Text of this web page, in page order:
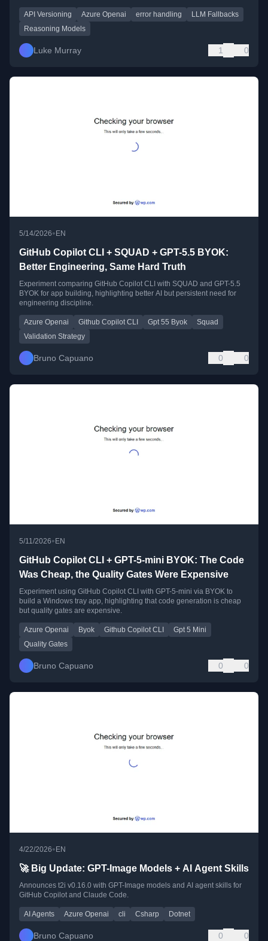
API Versioning Azure Openai error handling
LLM Fallbacks
Reasoning Models
Luke Murray 1 0
5/14/2026• EN
GitHub Copilot CLI + SQUAD + GPT-5.5 BYOK:
Better Engineering, Same Hard Truth
Experiment comparing GitHub Copilot CLI with SQUAD and GPT-5.5
BYOK for app building, highlighting better AI but persistent need for
engineering discipline.
Azure Openai Github Copilot CLI Gpt 55 Byok
Squad
Validation Strategy
Bruno Capuano 0 0
5/11/2026• EN
GitHub Copilot CLI + GPT-5-mini BYOK: The Code
Was Cheap, the Quality Gates Were Expensive
Experiment using GitHub Copilot CLI with GPT-5-mini via BYOK to
build a Windows tray app, highlighting that code generation is cheap
but quality gates are expensive.
Azure Openai Byok Github Copilot CLI
Gpt 5 Mini
Quality Gates
Bruno Capuano 0 0
4/22/2026•EN
🚀 Big Update: GPT-Image Models + AI Agent Skills
Announces t2i v0.16.0 with GPT-Image models and AI agent skills for
GitHub Copilot and Claude Code.
AI Agents Azure Openai cli Csharp Dotnet
Bruno Capuano 0 0